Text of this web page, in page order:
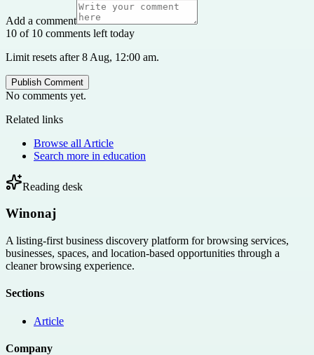
Add a comment
10 of 10 comments left today
Limit resets after 8 Aug, 12:00 am.
Publish Comment
No comments yet.
Related links
Browse all Article
Search more in education
Reading desk
Winonaj
A listing-first business discovery platform for browsing services,
businesses, spaces, and location-based opportunities through a
cleaner browsing experience.
Sections
Article
Company